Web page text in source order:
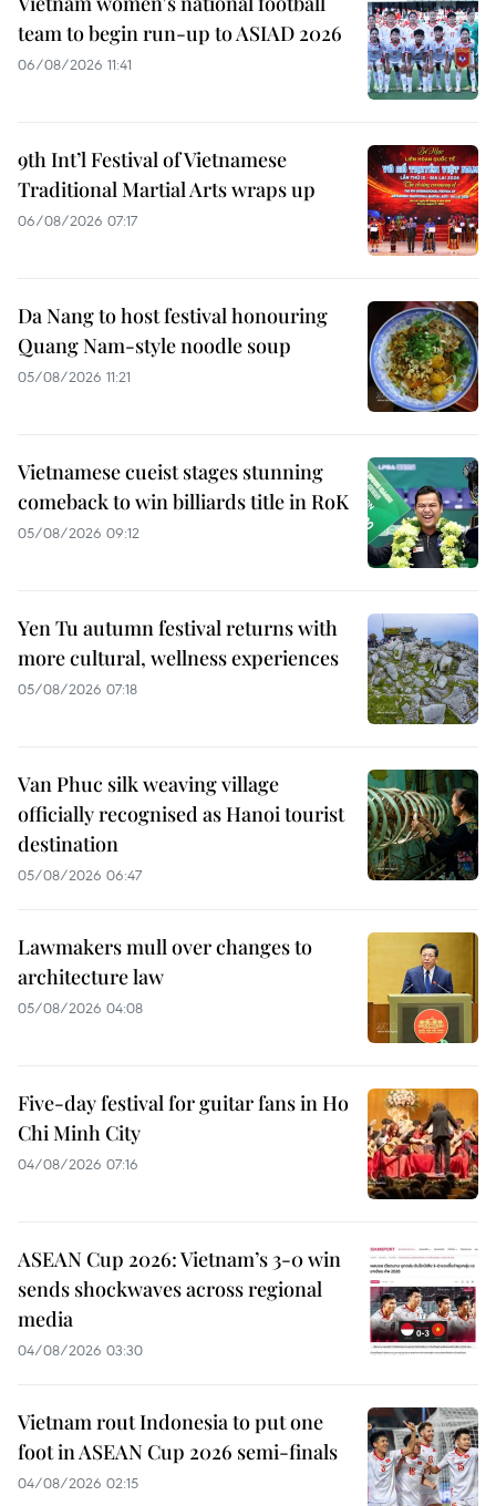
team to begin run-up to ASIAD 2026
06/08/2026 11:41
9th Int’l Festival of Vietnamese
Traditional Martial Arts wraps up
06/08/2026 07:17
Da Nang to host festival honouring
Quang Nam-style noodle soup
05/08/2026 11:21
Vietnamese cueist stages stunning
comeback to win billiards title in RoK
05/08/2026 09:12
Yen Tu autumn festival returns with
more cultural, wellness experiences
05/08/2026 07:18
Van Phuc silk weaving village
officially recognised as Hanoi tourist
destination
05/08/2026 06:47
Lawmakers mull over changes to
architecture law
05/08/2026 04:08
Five-day festival for guitar fans in Ho
Chi Minh City
04/08/2026 07:16
ASEAN Cup 2026: Vietnam’s 3-0 win
sends shockwaves across regional
media
04/08/2026 03:30
Vietnam rout Indonesia to put one
foot in ASEAN Cup 2026 semi-finals
04/08/2026 02:15